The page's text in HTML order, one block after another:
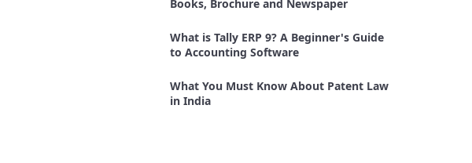
Books, Brochure and Newspaper
What is Tally ERP 9? A Beginner's Guide
to Accounting Software
What You Must Know About Patent Law
in India